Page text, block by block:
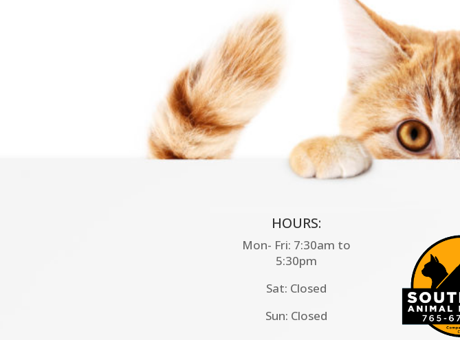
HOURS:
Mon- Fri: 7:30am to
5:30pm
Sat: Closed
Sun: Closed